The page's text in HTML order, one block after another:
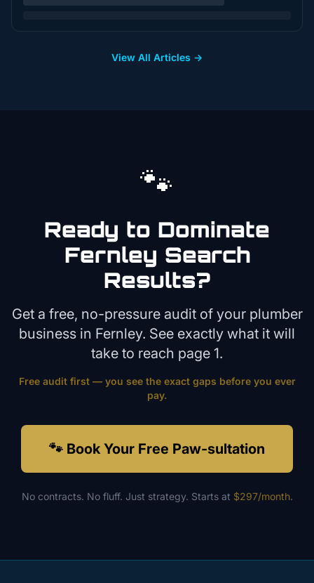
View All Articles →
🐾
Ready to Dominate
Fernley Search
Results?
Get a free, no-pressure audit of your plumber
business in Fernley. See exactly what it will
take to reach page 1.
Free audit first — you see the exact gaps before you ever
pay.
🐾 Book Your Free Paw-sultation
No contracts. No fluff. Just strategy. Starts at $297/month.